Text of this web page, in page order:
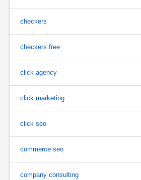
checkers
checkers free
click agency
click marketing
click seo
commerce seo
company consulting